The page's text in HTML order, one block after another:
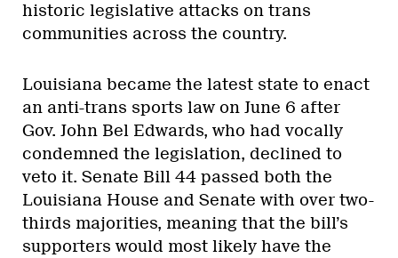
historic legislative attacks on trans
communities across the country.
Louisiana became the latest state to enact
an anti-trans sports law on June 6 after
Gov. John Bel Edwards, who had vocally
condemned the legislation, declined to
veto it. Senate Bill 44 passed both the
Louisiana House and Senate with over two-
thirds majorities, meaning that the bill’s
supporters would most likely have the